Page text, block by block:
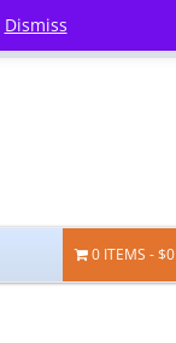
Dismiss
0 ITEMS